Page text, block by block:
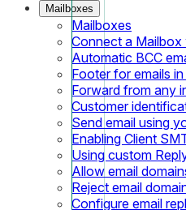
Mailboxes
Mailboxes
Connect a
Automatic BCC
Footer for emails
Forward from any
Customer
Send email using
Enabling Client
Using custom
Allow email
Reject email
Configure email